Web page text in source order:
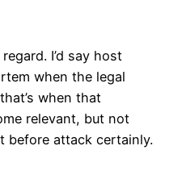
I’d say host
when the legal
when that
relevant, but not
before attack certainly.